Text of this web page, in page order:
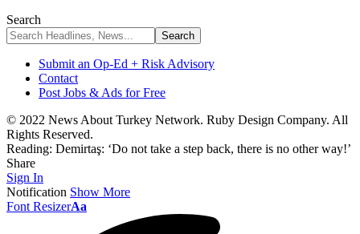
Search
Submit an Op-Ed + Risk Advisory
Contact
Post Jobs & Ads for Free
© 2022 News About Turkey Network. Ruby Design Company. All
Rights Reserved.
Reading: Demirtaş: ‘Do not take a step back, there is no other way!’
Share
Sign In
Notification Show More
Font ResizerAa